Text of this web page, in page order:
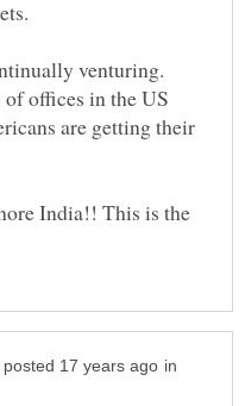
venturing.
of offices in the US
are getting their
India!! This is the
in